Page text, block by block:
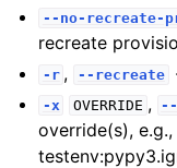
--no-recreate-
recreate
-r , --recreate
-x OVERRIDE ,
override(s),